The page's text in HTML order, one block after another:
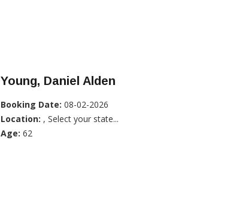
Young, Daniel Alden
Booking Date: 08-02-2026
Location: , Select your state...
Age: 62